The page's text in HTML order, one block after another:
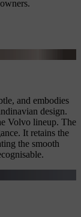
and embodies
design.
Volvo lineup. The
It retains the
the smooth